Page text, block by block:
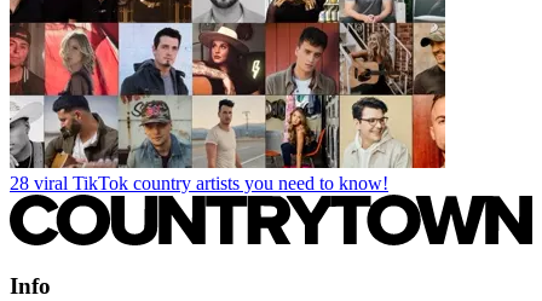
28 viral TikTok country artists you need to know!
Info